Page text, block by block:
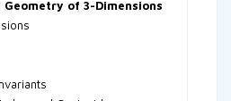
of 3-Dimensions